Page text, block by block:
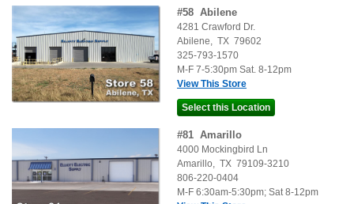
#58 Abilene
4281 Crawford Dr.
Abilene, TX 79602
325-793-1570
M-F 7-5:30pm Sat. 8-12pm
View This Store
#81 Amarillo
4000 Mockingbird Ln
Amarillo, TX 79109-3210
806-220-0404
M-F 6:30am-5:30pm; Sat 8-12pm